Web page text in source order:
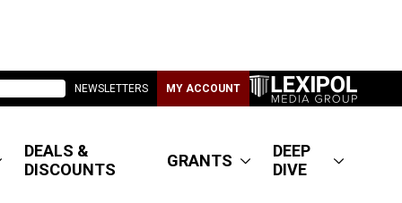
NEWSLETTERS MY ACCOUNT
DEALS &
DISCOUNTS
GRANTS
DEEP
DIVE